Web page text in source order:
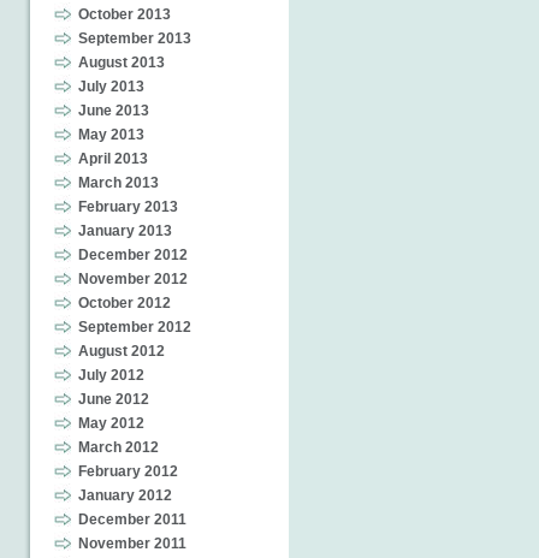
October 2013
September 2013
August 2013
July 2013
June 2013
May 2013
April 2013
March 2013
February 2013
January 2013
December 2012
November 2012
October 2012
September 2012
August 2012
July 2012
June 2012
May 2012
March 2012
February 2012
January 2012
December 2011
November 2011